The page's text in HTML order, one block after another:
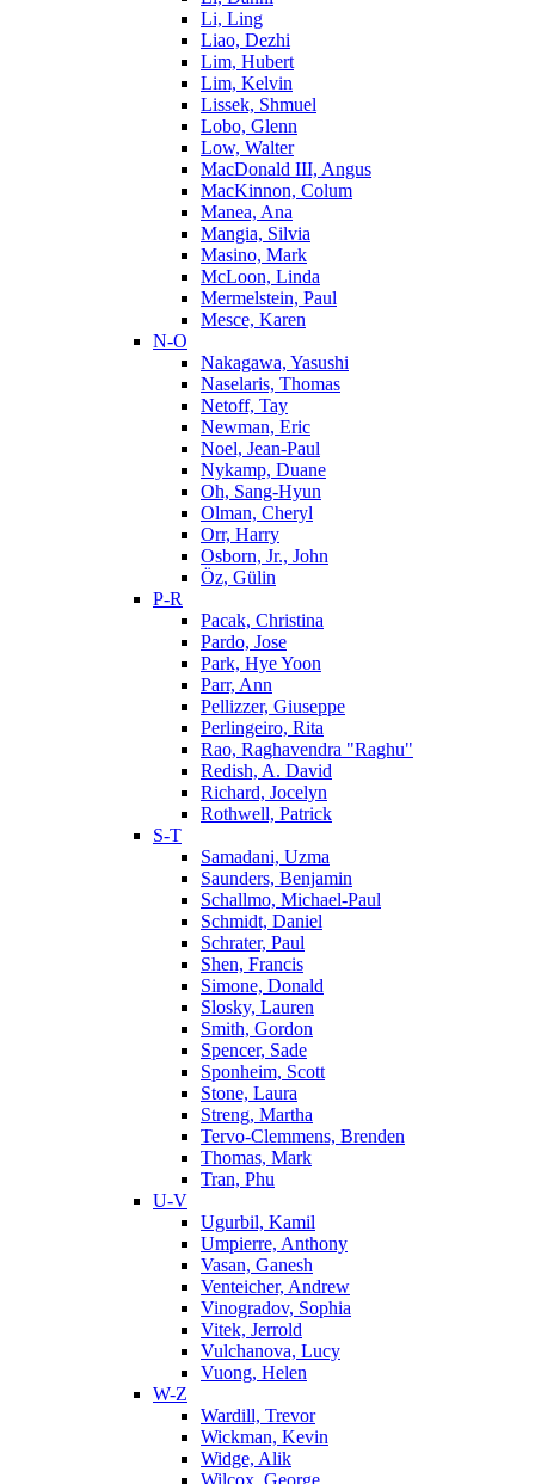
Li, Ling
Liao, Dezhi
Lim, Hubert
Lim, Kelvin
Lissek, Shmuel
Lobo, Glenn
Low, Walter
MacDonald III, Angus
MacKinnon, Colum
Manea, Ana
Mangia, Silvia
Masino, Mark
McLoon, Linda
Mermelstein, Paul
Mesce, Karen
N-O
Nakagawa, Yasushi
Naselaris, Thomas
Netoff, Tay
Newman, Eric
Noel, Jean-Paul
Nykamp, Duane
Oh, Sang-Hyun
Olman, Cheryl
Orr, Harry
Osborn, Jr., John
Öz, Gülin
P-R
Pacak, Christina
Pardo, Jose
Park, Hye Yoon
Parr, Ann
Pellizzer, Giuseppe
Perlingeiro, Rita
Rao, Raghavendra "Raghu"
Redish, A. David
Richard, Jocelyn
Rothwell, Patrick
S-T
Samadani, Uzma
Saunders, Benjamin
Schallmo, Michael-Paul
Schmidt, Daniel
Schrater, Paul
Shen, Francis
Simone, Donald
Slosky, Lauren
Smith, Gordon
Spencer, Sade
Sponheim, Scott
Stone, Laura
Streng, Martha
Tervo-Clemmens, Brenden
Thomas, Mark
Tran, Phu
U-V
Ugurbil, Kamil
Umpierre, Anthony
Vasan, Ganesh
Venteicher, Andrew
Vinogradov, Sophia
Vitek, Jerrold
Vulchanova, Lucy
Vuong, Helen
W-Z
Wardill, Trevor
Wickman, Kevin
Widge, Alik
Wilcox, George